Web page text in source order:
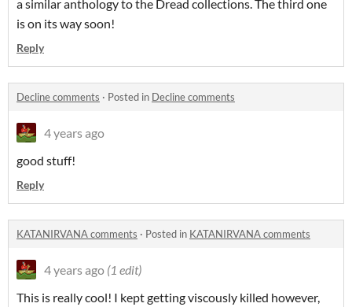
a similar anthology to the Dread collections. The third one
is on its way soon!
Reply
Decline comments · Posted in Decline comments
4 years ago
good stuff!
Reply
KATANIRVANA comments · Posted in KATANIRVANA comments
4 years ago (1 edit)
This is really cool! I kept getting viscously killed however,